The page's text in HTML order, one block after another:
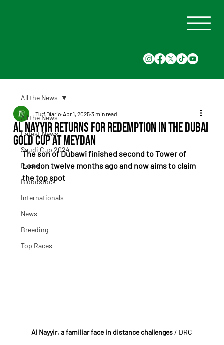
All the News
Latest News
Saudi Cup 2024
Races
Bloodstock
Internationals
News
Breeding
Top Races
All the News
Al Nayyir Returns for Redemption in the Dubai
Gold Cup at Meydan
Turf Diario Apr 1, 2025 3 min read
The son of Dubawi finished second to Tower of
London twelve months ago and now aims to claim
the top spot
Al Nayyir, a familiar face in distance challenges / DRC